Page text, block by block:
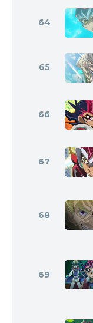
64
65
66
67
68
69